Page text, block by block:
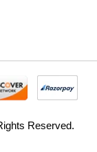
surat
Reserved.